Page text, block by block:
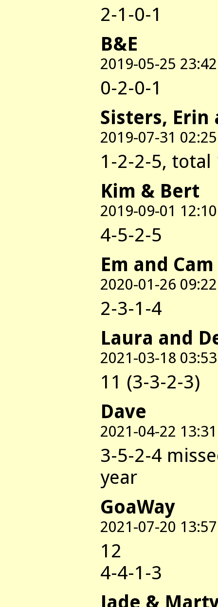
2-1-0-1
B&E
2019-05-25 23:42
0-2-0-1
Sisters, Erin
2019-07-31 02:25
1-2-2-5, total
Kim & Bert
2019-09-01 12:10
4-5-2-5
Em and Cam
2020-01-26 09:22
2-3-1-4
Laura and
2021-03-18 03:53
11 (3-3-2-3)
Dave
2021-04-22 13:31
3-5-2-4
year
GoaWay
2021-07-20 13:57
12
4-4-1-3
Jade &